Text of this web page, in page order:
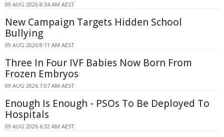
09 AUG 2026 8:34 AM AEST
New Campaign Targets Hidden School
Bullying
09 AUG 2026 8:11 AM AEST
Three In Four IVF Babies Now Born From
Frozen Embryos
09 AUG 2026 7:07 AM AEST
Enough Is Enough - PSOs To Be Deployed To
Hospitals
09 AUG 2026 6:32 AM AEST